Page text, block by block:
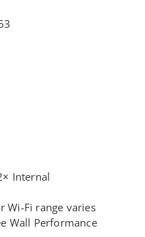
Internal
Wi-Fi range varies
Wall Performance